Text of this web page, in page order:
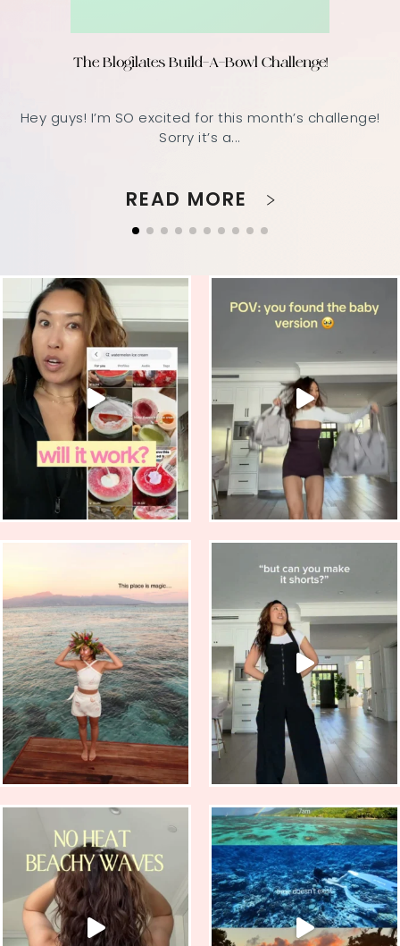
The Blogilates Build-A-Bowl Challenge!
Hey guys! I’m SO excited for this month’s challenge!
Sorry it’s a...
READ MORE